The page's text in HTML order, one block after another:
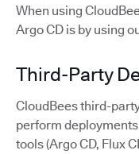
When using
Argo CD is by using
Third-Party
CloudBees third-
perform
tools (Argo CD, Flux